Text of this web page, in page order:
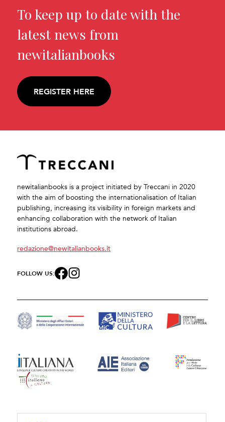
To keep up to date with the
latest news from
newitalianbooks
REGISTER HERE
newitalianbooks is a project initiated by Treccani in 2020
with the aim of boosting the internationalisation of Italian
publishing, increasing its visibility in foreign markets and
enhancing collaboration with the network of Italian
institutions abroad.
redazione@newitalianbooks.it
FOLLOW US: